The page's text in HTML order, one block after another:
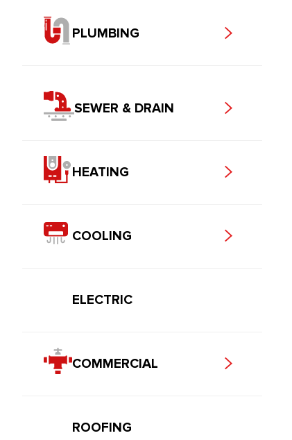
PLUMBING
SEWER & DRAIN
HEATING
COOLING
ELECTRIC
COMMERCIAL
ROOFING